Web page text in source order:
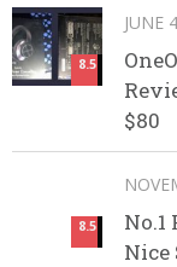
8.5
JUNE
$80
8.5
Nice